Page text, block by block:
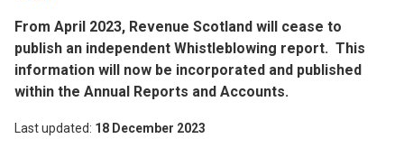
From April 2023, Revenue Scotland will cease to
publish an independent Whistleblowing report. This
information will now be incorporated and published
within the Annual Reports and Accounts.
Last updated 18 December 2023